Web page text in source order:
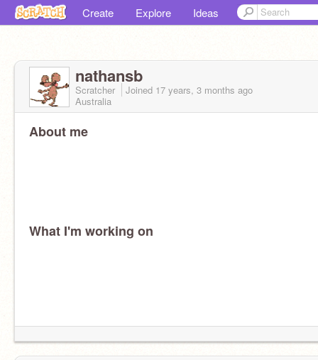
Create Explore Ideas
nathansb
Scratcher Joined 17 years, 3 months ago
Australia
About me
What I'm working on